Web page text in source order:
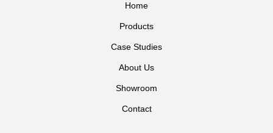
Home
Products
Case Studies
About Us
Showroom
Contact